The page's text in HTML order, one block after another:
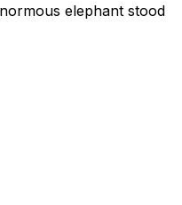
elephant stood